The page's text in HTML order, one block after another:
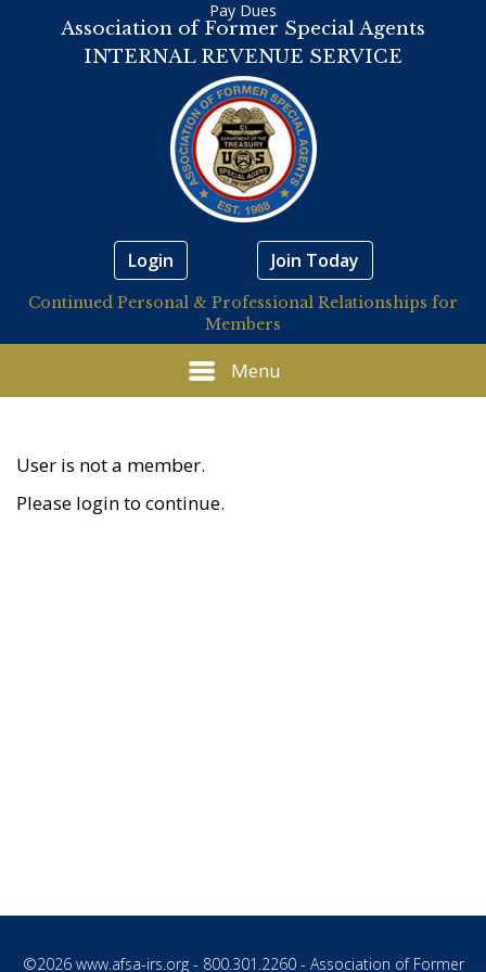
Association of Former Special Agents
INTERNAL REVENUE SERVICE
Pay Dues
Login Join Today
Continued Personal & Professional Relationships for
Members
Menu
User is not a member.
Please login to continue.
©2026 www.afsa-irs.org- 800.301.2260 - Association of Former